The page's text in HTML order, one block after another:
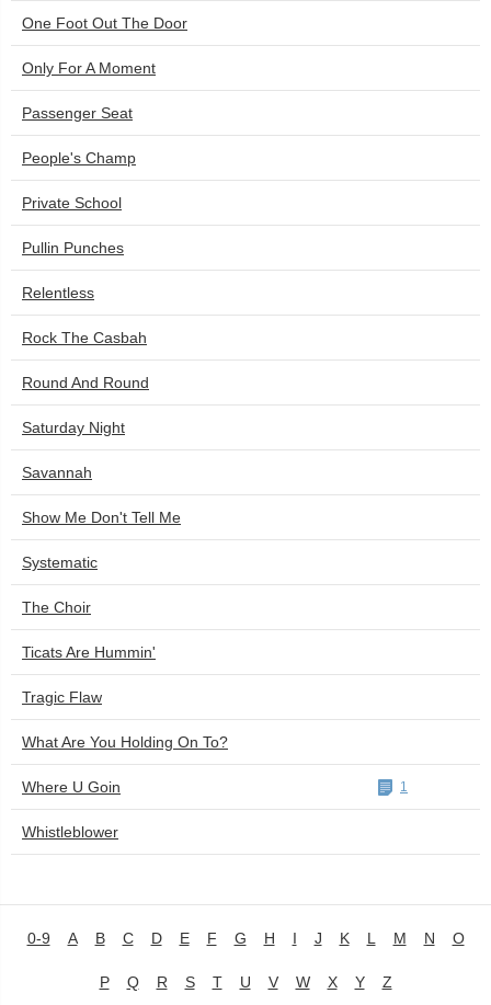
One Foot Out The Door
Only For A Moment
Passenger Seat
People's Champ
Private School
Pullin Punches
Relentless
Rock The Casbah
Round And Round
Saturday Night
Savannah
Show Me Don't Tell Me
Systematic
The Choir
Ticats Are Hummin'
Tragic Flaw
What Are You Holding On To?
Where U Goin 1
Whistleblower
0-9 A B C D E F G H I J K L M N O
P Q R S T U V W X Y Z